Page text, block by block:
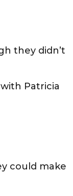
they didn’t
Patricia
could make